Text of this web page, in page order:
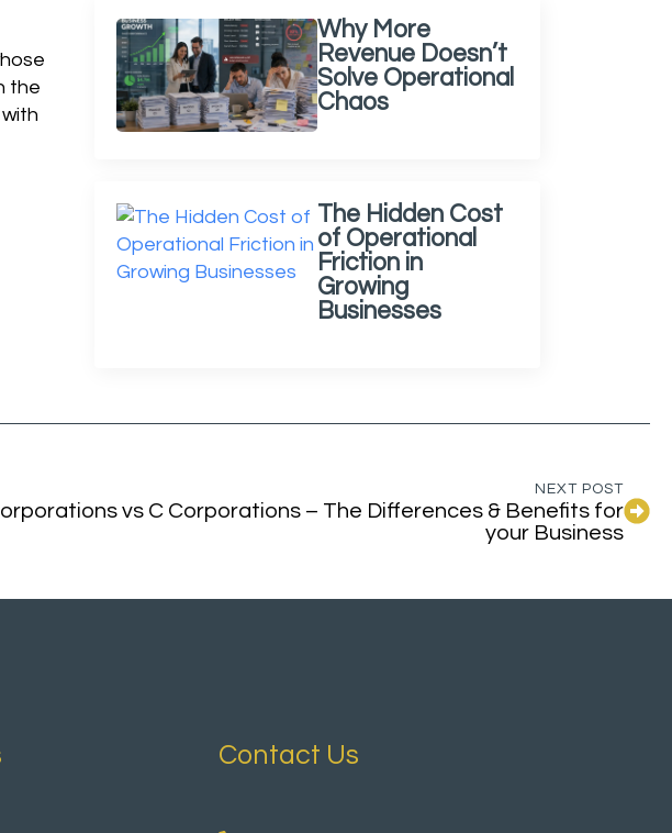
the
Why More
Revenue Doesn’t
Solve Operational
Chaos
The Hidden Cost
of Operational
Friction in
Growing
Businesses
NEXT POST
vs C Corporations – The Differences & Benefits for
your Business
Contact Us